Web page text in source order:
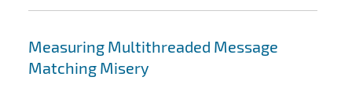
Measuring Multithreaded Message
Matching Misery